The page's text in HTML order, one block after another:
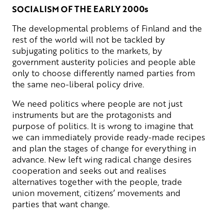
SOCIALISM OF THE EARLY 2000s
The developmental problems of Finland and the
rest of the world will not be tackled by
subjugating politics to the markets, by
government austerity policies and people able
only to choose differently named parties from
the same neo-liberal policy drive.
We need politics where people are not just
instruments but are the protagonists and
purpose of politics. It is wrong to imagine that
we can immediately provide ready-made recipes
and plan the stages of change for everything in
advance. New left wing radical change desires
cooperation and seeks out and realises
alternatives together with the people, trade
union movement, citizens’ movements and
parties that want change.